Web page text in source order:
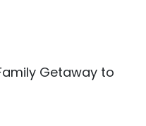
Getaway to